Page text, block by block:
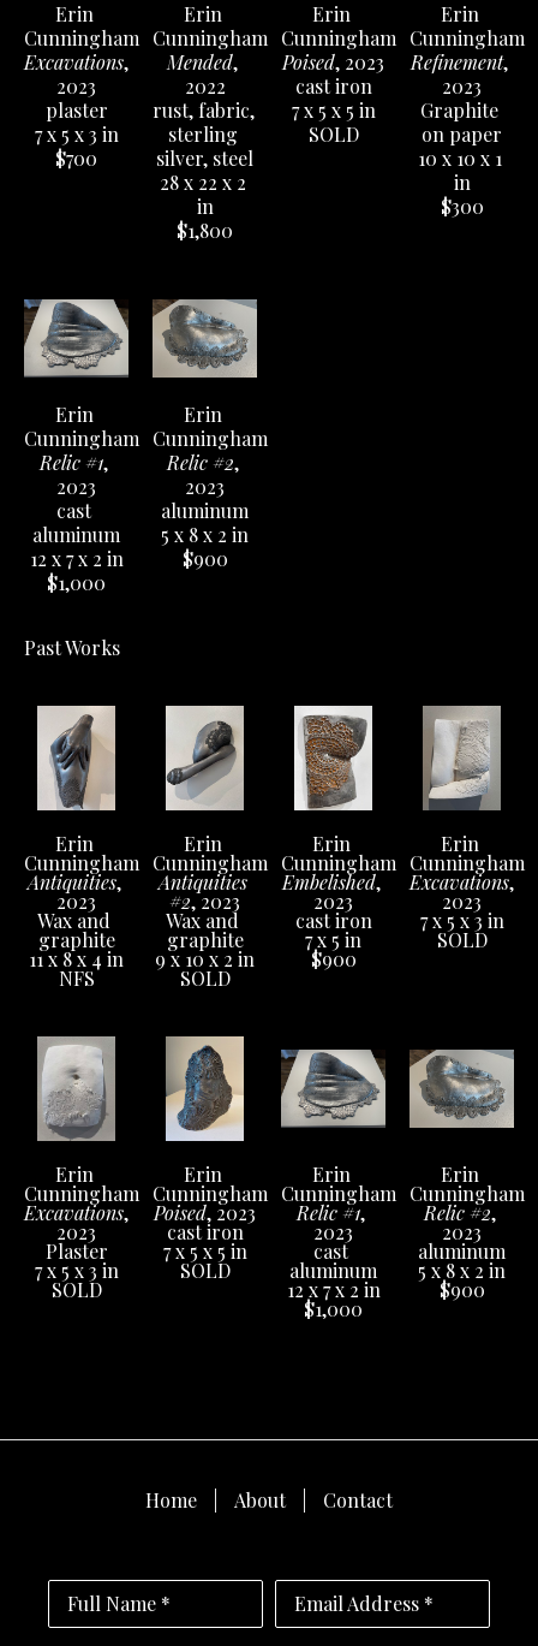
Erin
Cunningham
Excavations,
2023
plaster
7 x 5 x 3 in
$700
Erin
Cunningham
Mended,
2022
rust, fabric,
sterling
silver, steel
28 x 22 x 2
in
$1,800
Erin
Cunningham
Poised, 2023
cast iron
7 x 5 x 5 in
SOLD
Erin
Cunningham
Refinement,
2023
Graphite
on paper
10 x 10 x 1
in
$300
Erin
Cunningham
Relic #1,
2023
cast
aluminum
12 x 7 x 2 in
$1,000
Erin
Cunningham
Relic #2,
2023
aluminum
5 x 8 x 2 in
$900
Past Works
Erin
Cunningham
Antiquities,
2023
Wax and
graphite
11 x 8 x 4 in
NFS
Erin
Cunningham
Antiquities
#2, 2023
Wax and
graphite
9 x 10 x 2 in
SOLD
Erin
Cunningham
Embelished,
2023
cast iron
7 x 5 in
$900
Erin
Cunningham
Excavations,
2023
7 x 5 x 3 in
SOLD
Erin
Cunningham
Excavations,
2023
Plaster
7 x 5 x 3 in
SOLD
Erin
Cunningham
Poised, 2023
cast iron
7 x 5 x 5 in
SOLD
Erin
Cunningham
Relic #1,
2023
cast
aluminum
12 x 7 x 2 in
$1,000
Erin
Cunningham
Relic #2,
2023
aluminum
5 x 8 x 2 in
$900
Home About Contact
Full Name * Email Address *